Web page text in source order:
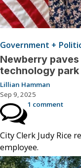
Government +
Newberry
technology park
Lillian Hamman
Sep 9, 2025
1 comment
City Clerk Judy Rice
employee.